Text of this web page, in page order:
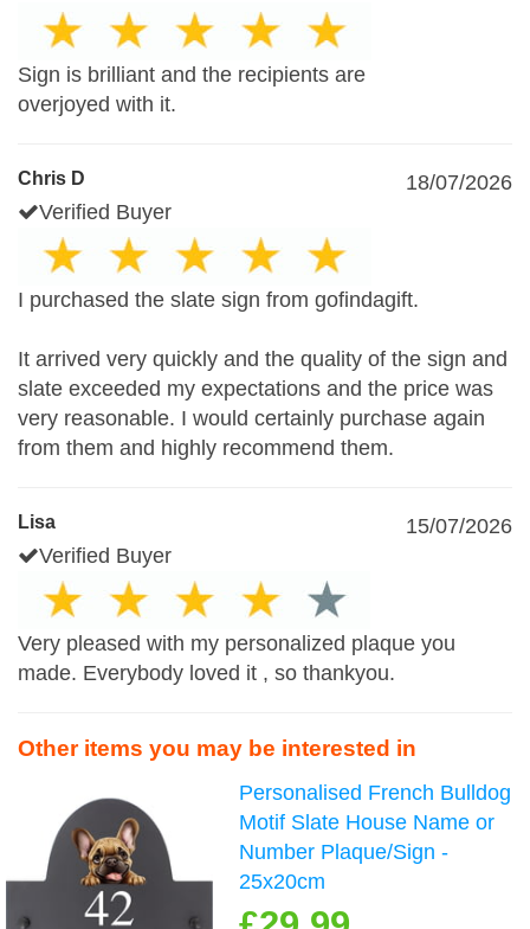
Sign is brilliant and the recipients are
overjoyed with it.
Chris D
18/07/2026
Verified Buyer
I purchased the slate sign from gofindagift.
It arrived very quickly and the quality of the sign and
slate exceeded my expectations and the price was
very reasonable. I would certainly purchase again
from them and highly recommend them.
Lisa
15/07/2026
Verified Buyer
Very pleased with my personalized plaque you
made. Everybody loved it , so thankyou.
Other items you may be interested in
Personalised French Bulldog
Motif Slate House Name or
Number Plaque/Sign -
25x20cm